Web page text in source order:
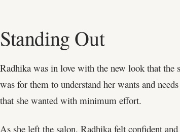
Standing Out
Radhika was in love with the new look that the
was for them to understand her wants and
that she wanted with minimum effort.
As she left the salon, Radhika felt confident